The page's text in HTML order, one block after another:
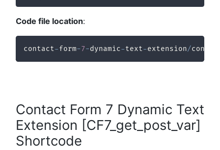
Code file location:
contact-form-7-dynamic-text-extension/
Contact Form 7 Dynamic Text
Extension [CF7_get_post_var]
Shortcode